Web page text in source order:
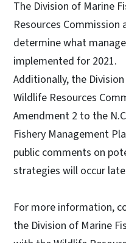
The Division of Marine
Resources
determine what
implemented for 2021.
Additionally, the
Wildlife Resources
Amendment 2 to the
Fishery Management
public comments on
strategies will occur
For more information,
the Division of Marine